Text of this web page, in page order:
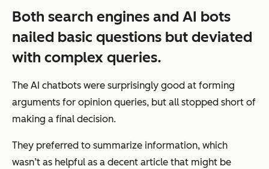
Both search engines and AI bots
nailed basic questions but deviated
with complex queries.
The AI chatbots were surprisingly good at forming
arguments for opinion queries, but all stopped short of
making a final decision.
They preferred to summarize information, which
wasn’t as helpful as a decent article that might be